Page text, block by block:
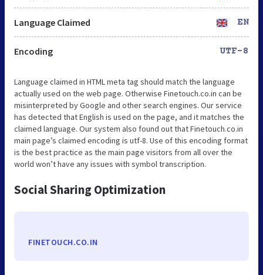
Language Claimed EN
Encoding UTF-8
Language claimed in HTML meta tag should match the language
actually used on the web page. Otherwise Finetouch.co.in can be
misinterpreted by Google and other search engines. Our service
has detected that English is used on the page, and it matches the
claimed language. Our system also found out that Finetouch.co.in
main page’s claimed encoding is utf-8. Use of this encoding format
is the best practice as the main page visitors from all over the
world won’t have any issues with symbol transcription.
Social Sharing Optimization
FINETOUCH.CO.IN